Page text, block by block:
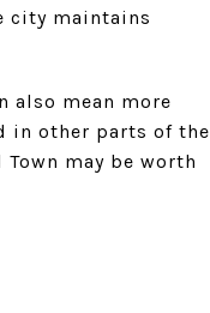
city maintains
also mean more
in other parts of the
may be worth